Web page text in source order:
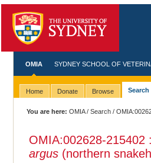
OMIA SYDNEY SCHOOL OF
Home Donate Browse Search
You are here: OMIA/Search /
OMIA:002628-215402
argus(northern